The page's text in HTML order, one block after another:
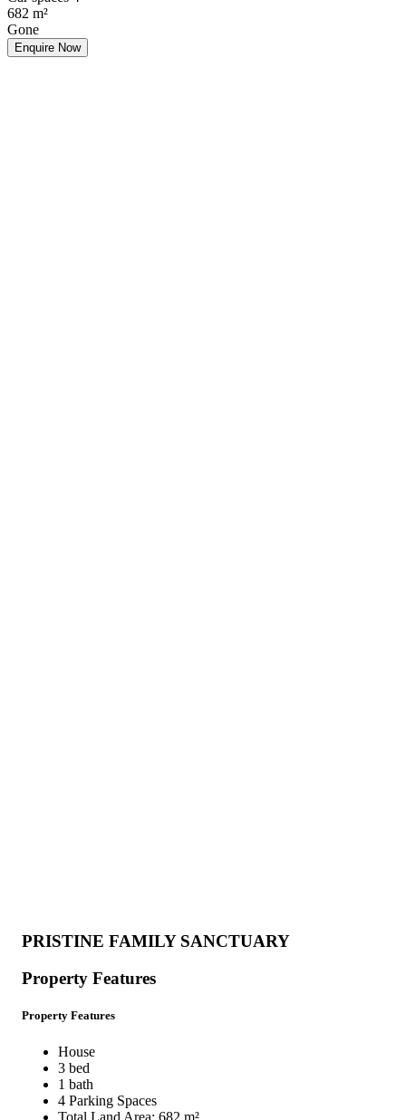
682 m²
Gone
Enquire Now
PRISTINE FAMILY SANCTUARY
Property Features
Property Features
House
3 bed
1 bath
4 Parking Spaces
Total Land Area: 682 m²